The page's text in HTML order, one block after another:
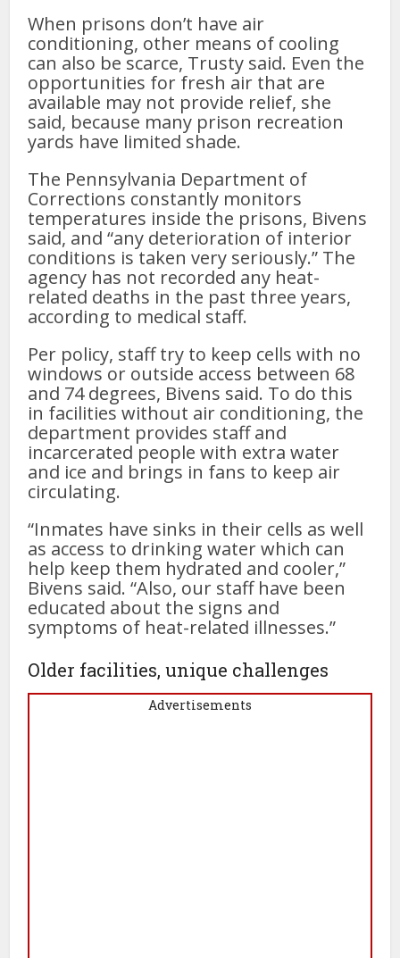
When prisons don’t have air
conditioning, other means of cooling
can also be scarce, Trusty said. Even the
opportunities for fresh air that are
available may not provide relief, she
said, because many prison recreation
yards have limited shade.
The Pennsylvania Department of
Corrections constantly monitors
temperatures inside the prisons, Bivens
said, and “any deterioration of interior
conditions is taken very seriously.” The
agency has not recorded any heat-
related deaths in the past three years,
according to medical staff.
Per policy, staff try to keep cells with no
windows or outside access between 68
and 74 degrees, Bivens said. To do this
in facilities without air conditioning, the
department provides staff and
incarcerated people with extra water
and ice and brings in fans to keep air
circulating.
“Inmates have sinks in their cells as well
as access to drinking water which can
help keep them hydrated and cooler,”
Bivens said. “Also, our staff have been
educated about the signs and
symptoms of heat-related illnesses.”
Older facilities, unique challenges
Advertisements